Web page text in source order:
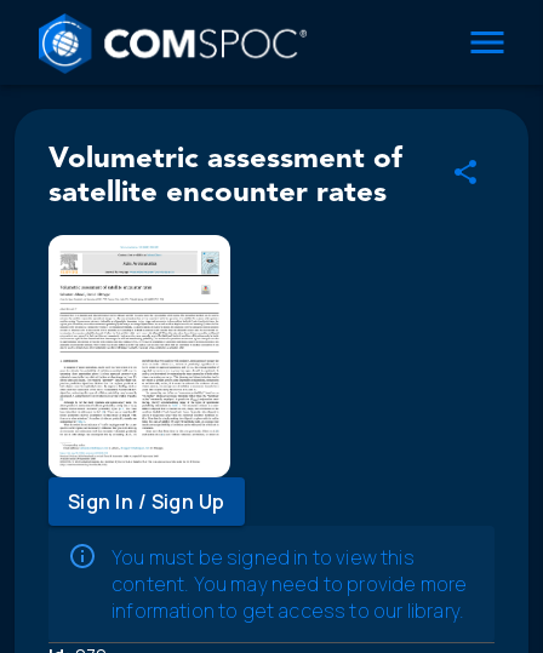
Volumetric assessment of
satellite encounter rates
Sign In / Sign Up
You must be signed in to view this
content. You may need to provide more
information to get access to our library.